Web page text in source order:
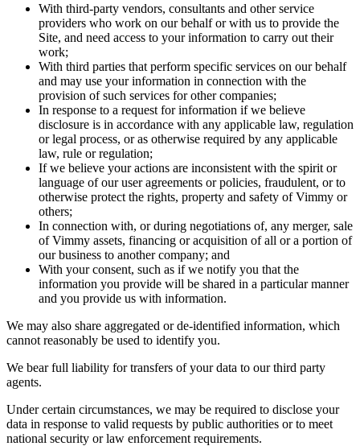
With third-party vendors, consultants and other service
providers who work on our behalf or with us to provide the
Site, and need access to your information to carry out their
work;
With third parties that perform specific services on our behalf
and may use your information in connection with the
provision of such services for other companies;
In response to a request for information if we believe
disclosure is in accordance with any applicable law, regulation
or legal process, or as otherwise required by any applicable
law, rule or regulation;
If we believe your actions are inconsistent with the spirit or
language of our user agreements or policies, fraudulent, or to
otherwise protect the rights, property and safety of Vimmy or
others;
In connection with, or during negotiations of, any merger, sale
of Vimmy assets, financing or acquisition of all or a portion of
our business to another company; and
With your consent, such as if we notify you that the
information you provide will be shared in a particular manner
and you provide us with information.
We may also share aggregated or de-identified information, which
cannot reasonably be used to identify you.
We bear full liability for transfers of your data to our third party
agents.
Under certain circumstances, we may be required to disclose your
data in response to valid requests by public authorities or to meet
national security or law enforcement requirements.